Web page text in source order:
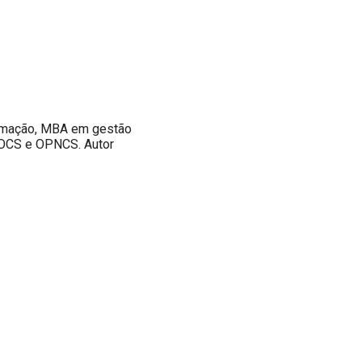
MBA em gestão
e OPNCS. Autor